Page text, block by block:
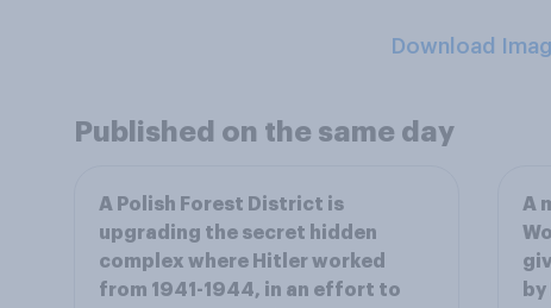
Download
Published on the same day
A Polish Forest District is
upgrading the secret hidden
complex where Hitler worked
from 1941-1944, in an effort to
A